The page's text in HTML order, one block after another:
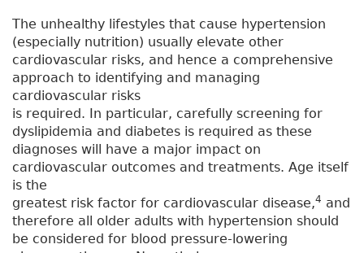
The unhealthy lifestyles that cause hypertension
(especially nutrition) usually elevate other
cardiovascular risks, and hence a comprehensive
approach to identifying and managing
cardiovascular risks
is required. In particular, carefully screening for
dyslipidemia and diabetes is required as these
diagnoses will have a major impact on
cardiovascular outcomes and treatments. Age itself
is the
greatest risk factor for cardiovascular disease,4 and
therefore all older adults with hypertension should
be considered for blood pressure-lowering